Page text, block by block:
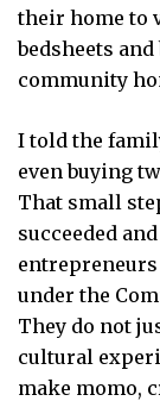
their home to
bedsheets
community
I told the
even buying
That small
succeeded
under the
They do not
cultural
make momo,